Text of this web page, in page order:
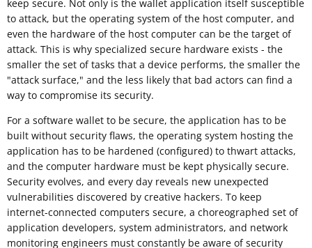
keep secure. Not only is the wallet application itself susceptible
to attack, but the operating system of the host computer, and
even the hardware of the host computer can be the target of
attack. This is why specialized secure hardware exists - the
smaller the set of tasks that a device performs, the smaller the
"attack surface," and the less likely that bad actors can find a
way to compromise its security.
For a software wallet to be secure, the application has to be
built without security flaws, the operating system hosting the
application has to be hardened (configured) to thwart attacks,
and the computer hardware must be kept physically secure.
Security evolves, and every day reveals new unexpected
vulnerabilities discovered by creative hackers. To keep
internet-connected computers secure, a choreographed set of
application developers, system administrators, and network
monitoring engineers must constantly be aware of security